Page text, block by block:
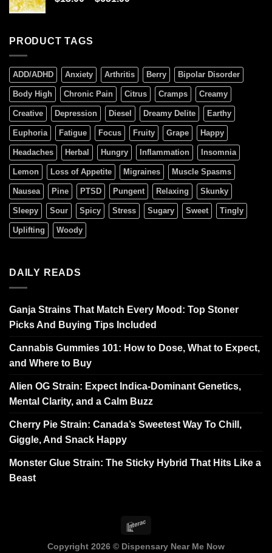
PRODUCT TAGS
ADD/ADHD Anxiety Arthritis Berry Bipolar Disorder
Body High Chronic Pain Citrus Cramps Creamy
Creative Depression Diesel Dreamy Delite Earthy
Euphoria Fatigue Focus Fruity Grape Happy
Headaches Herbal Hungry Inflammation Insomnia
Lemon Loss of Appetite Migraines Muscle Spasms
Nausea Pine PTSD Pungent Relaxing Skunky
Sleepy Sour Spicy Stress Sugary Sweet Tingly
Uplifting Woody
DAILY READS
Ganja Strains That Match Every Mood: Top Stoner
Picks And Buying Tips Included
Cannabis Gummies 101: How to Dose, What to Expect,
and Where to Buy
Alien OG Strain: Expect Indica-Dominant Genetics,
Mental Clarity, and a Calm Buzz
Cherry Pie Strain: Canada’s Sweetest Way To Chill,
Giggle, And Snack Happy
Monster Glue Strain: The Sticky Hybrid That Hits Like a
Beast
Copyright 2026 © Dispensary Near Me Now